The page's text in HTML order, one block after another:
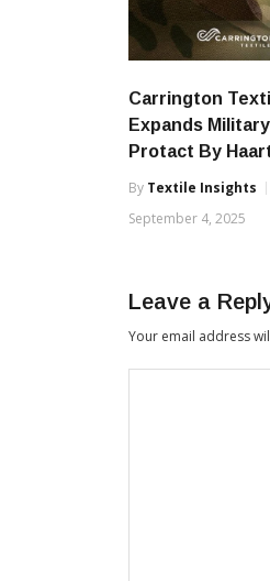
Carrington
Expands
Protact By
By Textile Insights
September 4, 2025
Leave a
Your email address